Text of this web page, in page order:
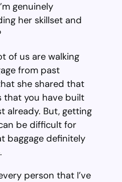
genuinely
her skillset and
of us are walking
from past
she shared that
that you have built
already. But, getting
be difficult for
baggage definitely
person that I’ve